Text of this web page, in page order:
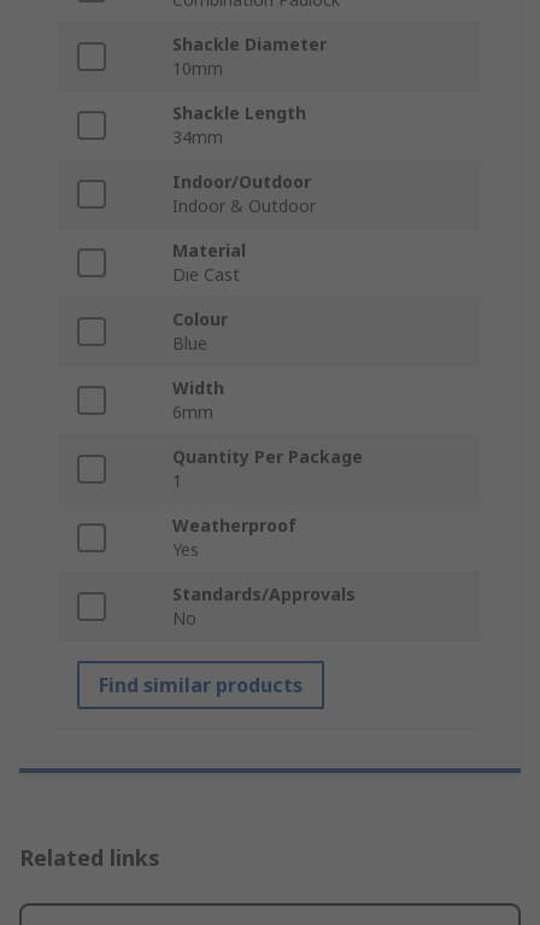
Shackle Diameter
10mm
Shackle Length
34mm
Indoor/Outdoor
Indoor & Outdoor
Material
Die Cast
Colour
Blue
Width
6mm
Quantity Per Package
1
Weatherproof
Yes
Standards/Approvals
No
Find similar products
Related links